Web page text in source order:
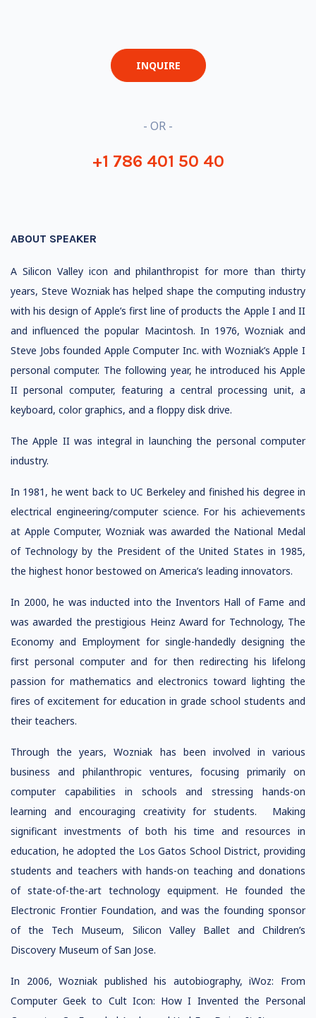
INQUIRE
- OR -
+1 786 401 50 40
ABOUT SPEAKER
A Silicon Valley icon and philanthropist for more than thirty
years, Steve Wozniak has helped shape the computing industry
with his design of Apple’s first line of products the Apple I and II
and influenced the popular Macintosh. In 1976, Wozniak and
Steve Jobs founded Apple Computer Inc. with Wozniak’s Apple I
personal computer. The following year, he introduced his Apple
II personal computer, featuring a central processing unit, a
keyboard, color graphics, and a floppy disk drive.
The Apple II was integral in launching the personal computer
industry.
In 1981, he went back to UC Berkeley and finished his degree in
electrical engineering/computer science. For his achievements
at Apple Computer, Wozniak was awarded the National Medal
of Technology by the President of the United States in 1985,
the highest honor bestowed on America’s leading innovators.
In 2000, he was inducted into the Inventors Hall of Fame and
was awarded the prestigious Heinz Award for Technology, The
Economy and Employment for single-handedly designing the
first personal computer and for then redirecting his lifelong
passion for mathematics and electronics toward lighting the
fires of excitement for education in grade school students and
their teachers.
Through the years, Wozniak has been involved in various
business and philanthropic ventures, focusing primarily on
computer capabilities in schools and stressing hands-on
learning and encouraging creativity for students. Making
significant investments of both his time and resources in
education, he adopted the Los Gatos School District, providing
students and teachers with hands-on teaching and donations
of state-of-the-art technology equipment. He founded the
Electronic Frontier Foundation, and was the founding sponsor
of the Tech Museum, Silicon Valley Ballet and Children’s
Discovery Museum of San Jose.
In 2006, Wozniak published his autobiography, iWoz: From
Computer Geek to Cult Icon: How I Invented the Personal